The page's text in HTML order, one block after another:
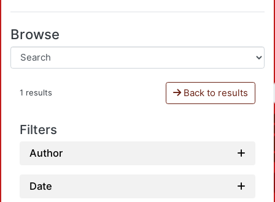
Browse
1 results Back to results
Filters
Author
Date